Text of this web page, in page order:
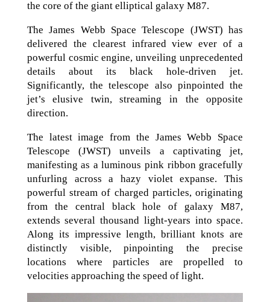
the core of the giant elliptical galaxy M87.
The James Webb Space Telescope (JWST) has
delivered the clearest infrared view ever of a
powerful cosmic engine, unveiling unprecedented
details about its black hole-driven jet.
Significantly, the telescope also pinpointed the
jet’s elusive twin, streaming in the opposite
direction.
The latest image from the James Webb Space
Telescope (JWST) unveils a captivating jet,
manifesting as a luminous pink ribbon gracefully
unfurling across a hazy violet expanse. This
powerful stream of charged particles, originating
from the central black hole of galaxy M87,
extends several thousand light-years into space.
Along its impressive length, brilliant knots are
distinctly visible, pinpointing the precise
locations where particles are propelled to
velocities approaching the speed of light.